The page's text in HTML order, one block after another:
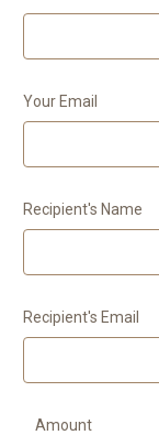
Your Email
Recipient's Name
Recipient's Email
Amount